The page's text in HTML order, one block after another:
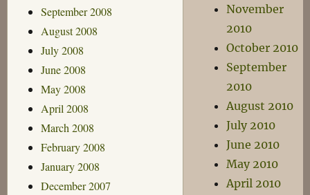
September 2008
August 2008
July 2008
June 2008
May 2008
April 2008
March 2008
February 2008
January 2008
December 2007
November
2010
October 2010
September
2010
August 2010
July 2010
June 2010
May 2010
April 2010